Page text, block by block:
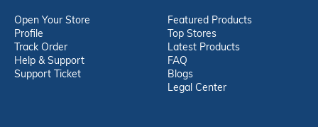
Open Your Store
Profile
Track Order
Help & Support
Support Ticket
Featured Products
Top Stores
Latest Products
FAQ
Blogs
Legal Center